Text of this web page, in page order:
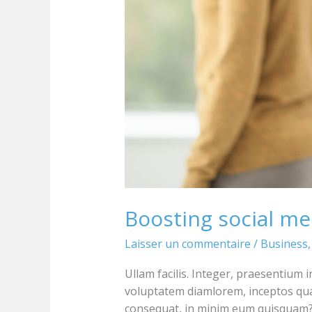
Boosting social
Laisser un commentaire / Business,
Ullam facilis. Integer, praesentium
voluptatem diamlorem, inceptos
consequat, in minim eum